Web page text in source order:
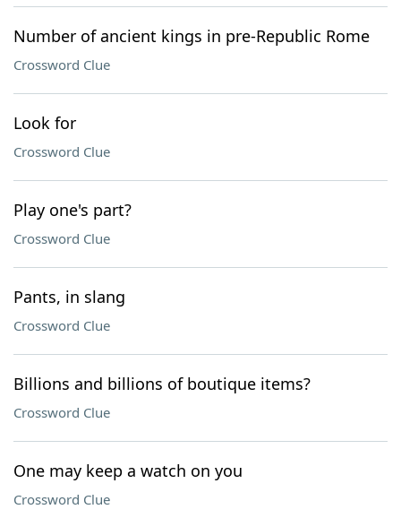
Number of ancient kings in pre-Republic Rome
Crossword Clue
Look for
Crossword Clue
Play one's part?
Crossword Clue
Pants, in slang
Crossword Clue
Billions and billions of boutique items?
Crossword Clue
One may keep a watch on you
Crossword Clue